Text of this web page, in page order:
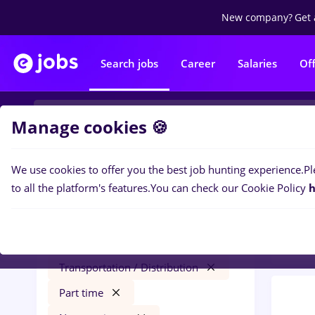
New company?Get
Search jobs Career Salaries
Filters
Transportation / Distribution
Part time
0
Manage cookies 🍪
We use cookies to offer you the best job hunting experience.
to all the platform's features.You can check our Cookie Policy